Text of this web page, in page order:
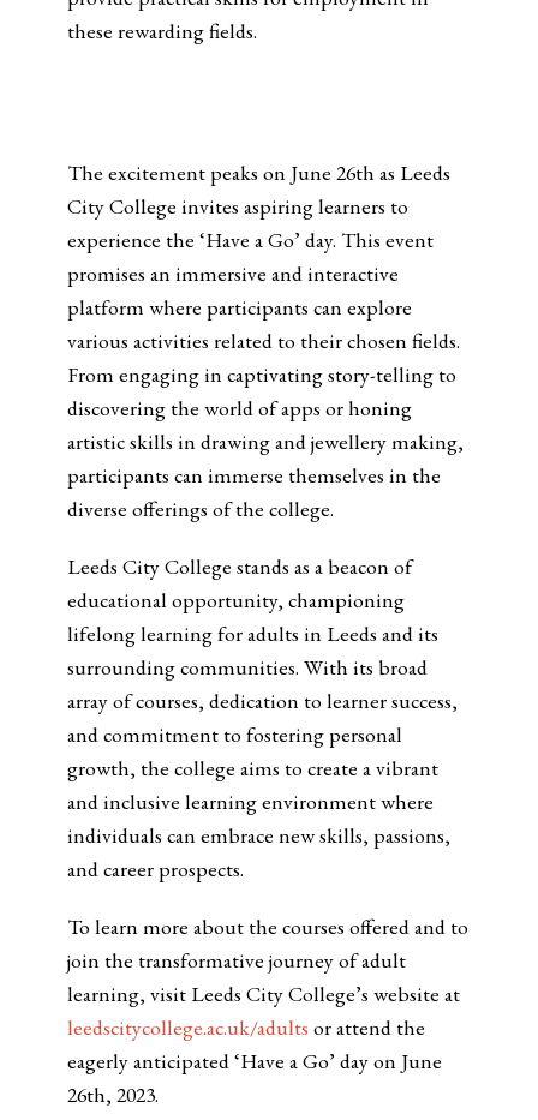
these rewarding fields.
The excitement peaks on June 26th as Leeds
City College invites aspiring learners to
experience the ‘Have a Go’ day. This event
promises an immersive and interactive
platform where participants can explore
various activities related to their chosen fields.
From engaging in captivating story-telling to
discovering the world of apps or honing
artistic skills in drawing and jewellery making,
participants can immerse themselves in the
diverse offerings of the college.
Leeds City College stands as a beacon of
educational opportunity, championing
lifelong learning for adults in Leeds and its
surrounding communities. With its broad
array of courses, dedication to learner success,
and commitment to fostering personal
growth, the college aims to create a vibrant
and inclusive learning environment where
individuals can embrace new skills, passions,
and career prospects.
To learn more about the courses offered and to
join the transformative journey of adult
learning, visit Leeds City College’s website at
leedscitycollege.ac.uk/adults or attend the
eagerly anticipated ‘Have a Go’ day on June
26th, 2023.